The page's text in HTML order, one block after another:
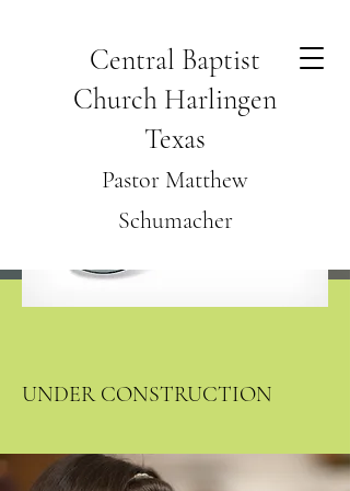
Central Baptist
Church Harlingen
Texas
Pastor Matthew
Schumacher
UNDER CONSTRUCTION